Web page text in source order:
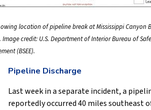
location of pipeline break at Mississippi Canyon
Image credit: U.S. Department of Interior Bureau of
(BSEE).
Pipeline Discharge
Last week in a separate incident, a
reportedly occurred 40 miles southeast